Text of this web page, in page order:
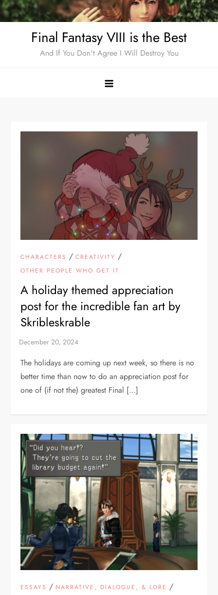
Skip
to
Final Fantasy VIII is the Best
And If You Don't Agree I Will Destroy You
CHARACTERS /CREATIVITY /
OTHER PEOPLE WHO GET IT
A holiday themed appreciation
post for the incredible fan art by
Skribleskrable
The holidays are coming up next week, so there is no
better time than now to do an appreciation post for
one of (if not the) greatest Final […]
ESSAYS / NARRATIVE, DIALOGUE, & LORE /